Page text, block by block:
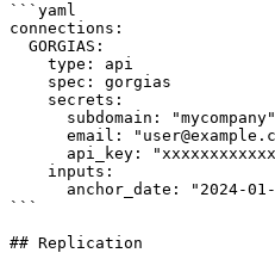
```yaml
connections:
```
## Replication